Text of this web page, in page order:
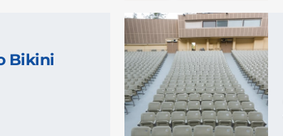
Bikini